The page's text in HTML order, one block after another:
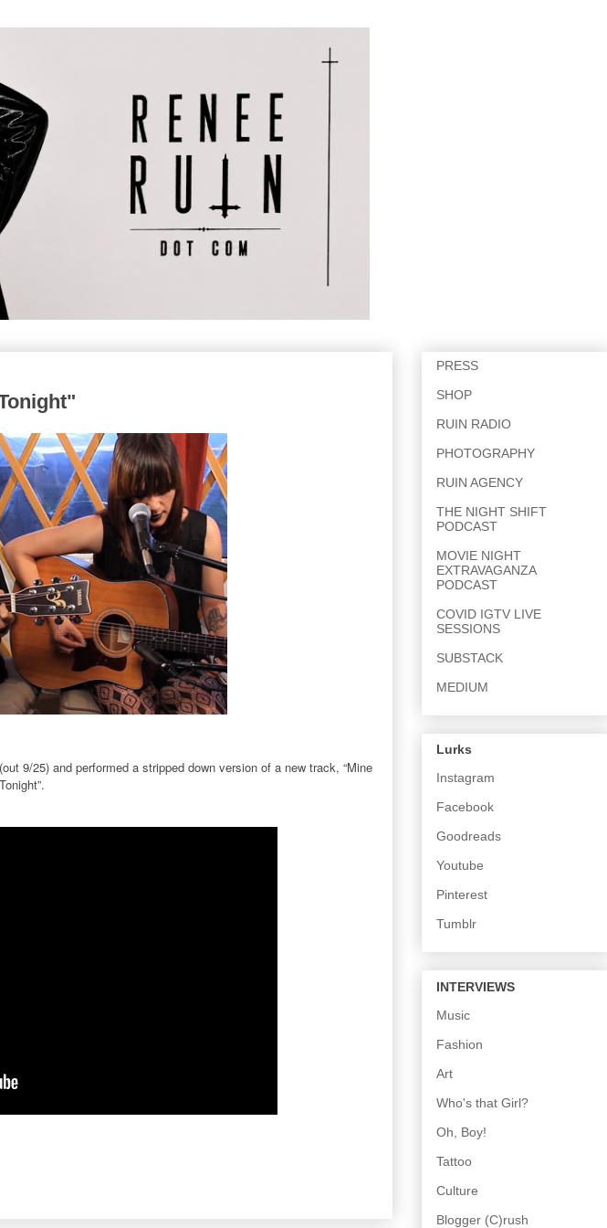
(out 9/25) and performed a stripped down version of a new track, “Mine
Tonight”.
PRESS
SHOP
RUIN RADIO
PHOTOGRAPHY
RUIN AGENCY
THE NIGHT SHIFT
PODCAST
MOVIE NIGHT
EXTRAVAGANZA
PODCAST
COVID IGTV LIVE
SESSIONS
SUBSTACK
MEDIUM
Lurks
Instagram
Facebook
Goodreads
Youtube
Pinterest
Tumblr
INTERVIEWS
Music
Fashion
Art
Who's that Girl?
Oh, Boy!
Tattoo
Culture
Blogger (C)rush